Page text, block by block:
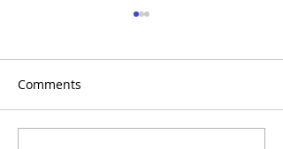
It's Topic Tuesday!
Comments